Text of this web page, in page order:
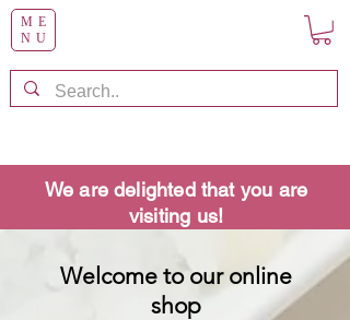
ME
NU
We are delighted that you are
visiting us!
Welcome to our online
shop